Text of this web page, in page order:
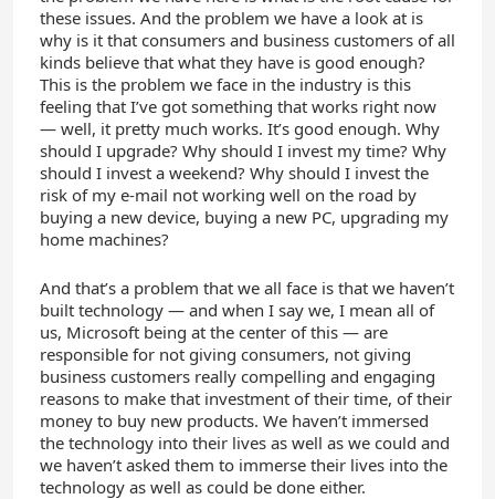
these issues. And the problem we have a look at is
why is it that consumers and business customers of all
kinds believe that what they have is good enough?
This is the problem we face in the industry is this
feeling that I’ve got something that works right now
— well, it pretty much works. It’s good enough. Why
should I upgrade? Why should I invest my time? Why
should I invest a weekend? Why should I invest the
risk of my e-mail not working well on the road by
buying a new device, buying a new PC, upgrading my
home machines?
And that’s a problem that we all face is that we haven’t
built technology — and when I say we, I mean all of
us, Microsoft being at the center of this — are
responsible for not giving consumers, not giving
business customers really compelling and engaging
reasons to make that investment of their time, of their
money to buy new products. We haven’t immersed
the technology into their lives as well as we could and
we haven’t asked them to immerse their lives into the
technology as well as could be done either.